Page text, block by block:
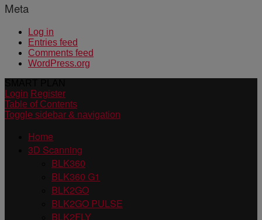
Meta
Log in
Entries feed
Comments feed
WordPress.org
Login Register
Table of Contents
Toggle sidebar & navigation
Home
3D Scanning
BLK360
BLK360 G1
BLK2GO
BLK2GO PULSE
BLK2FLY